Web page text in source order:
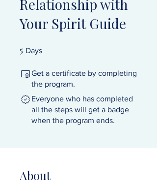
Relationship with
Your Spirit Guide
5 Days
Get a certificate by completing
the program.
Everyone who has completed
all the steps will get a badge
when the program ends.
About